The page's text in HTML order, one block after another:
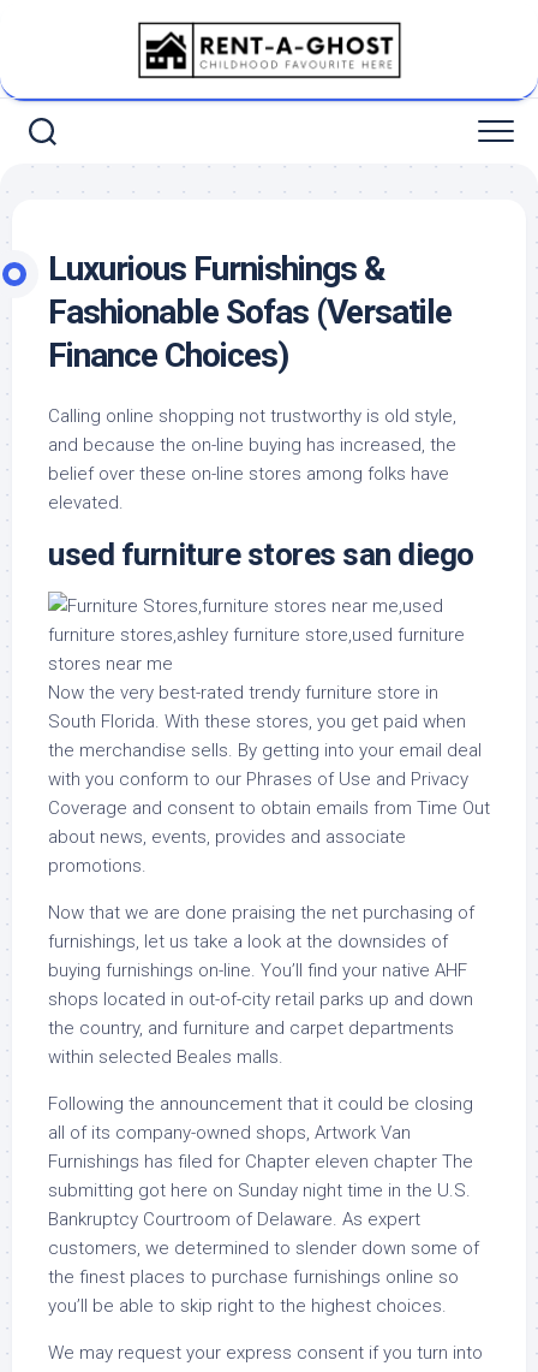
Luxurious Furnishings &
Fashionable Sofas (Versatile
Finance Choices)
Calling online shopping not trustworthy is old style,
and because the on-line buying has increased, the
belief over these on-line stores among folks have
elevated.
used furniture stores san diego
Now the very best-rated trendy furniture store in
South Florida. With these stores, you get paid when
the merchandise sells. By getting into your email deal
with you conform to our Phrases of Use and Privacy
Coverage and consent to obtain emails from Time Out
about news, events, provides and associate
promotions.
Now that we are done praising the net purchasing of
furnishings, let us take a look at the downsides of
buying furnishings on-line. You’ll find your native AHF
shops located in out-of-city retail parks up and down
the country, and furniture and carpet departments
within selected Beales malls.
Following the announcement that it could be closing
all of its company-owned shops, Artwork Van
Furnishings has filed for Chapter eleven chapter The
submitting got here on Sunday night time in the U.S.
Bankruptcy Courtroom of Delaware. As expert
customers, we determined to slender down some of
the finest places to purchase furnishings online so
you’ll be able to skip right to the highest choices.
We may request your express consent if you turn into